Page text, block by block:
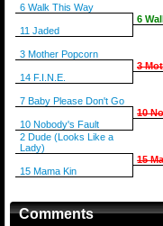
6 Walk This Way
11 Jaded
3 Mother Popcorn
14 F.I.N.E.
7 Baby Please Don't Go
10 Nobody's Fault
2 Dude (Looks Like a
Lady)
15 Mama Kin
6
3
10
15
Comments